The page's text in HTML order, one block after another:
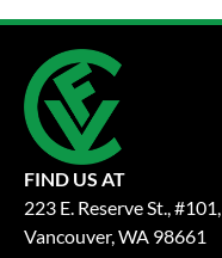
FIND US AT
223 E. Reserve St., #101,
Vancouver, WA 98661